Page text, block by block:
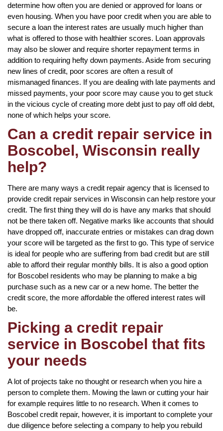
determine how often you are denied or approved for loans or
even housing. When you have poor credit when you are able to
secure a loan the interest rates are usually much higher than
what is offered to those with healthier scores. Loan approvals
may also be slower and require shorter repayment terms in
addition to requiring hefty down payments. Aside from securing
new lines of credit, poor scores are often a result of
mismanaged finances. If you are dealing with late payments and
missed payments, your poor score may cause you to get stuck
in the vicious cycle of creating more debt just to pay off old debt,
none of which helps your score.
Can a credit repair service in
Boscobel, Wisconsin really
help?
There are many ways a credit repair agency that is licensed to
provide credit repair services in Wisconsin can help restore your
credit. The first thing they will do is have any marks that should
not be there taken off. Negative marks like accounts that should
have dropped off, inaccurate entries or mistakes can drag down
your score will be targeted as the first to go. This type of service
is ideal for people who are suffering from bad credit but are still
able to afford their regular monthly bills. It is also a good option
for Boscobel residents who may be planning to make a big
purchase such as a new car or a new home. The better the
credit score, the more affordable the offered interest rates will
be.
Picking a credit repair
service in Boscobel that fits
your needs
A lot of projects take no thought or research when you hire a
person to complete them. Mowing the lawn or cutting your hair
for example requires little to no research. When it comes to
Boscobel credit repair, however, it is important to complete your
due diligence before selecting a company to help you rebuild